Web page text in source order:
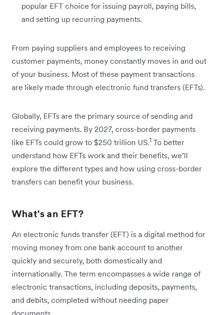
popular EFT choice for issuing payroll, paying bills,
and setting up recurring payments.
From paying suppliers and employees to receiving
customer payments, money constantly moves in and out
of your business. Most of these payment transactions
are likely made through electronic fund transfers (EFTs).
Globally, EFTs are the primary source of sending and
receiving payments. By 2027, cross-border payments
like EFTs could grow to $250 trillion US.1 To better
understand how EFTs work and their benefits, we’ll
explore the different types and how using cross-border
transfers can benefit your business.
What's an EFT?
An electronic funds transfer (EFT) is a digital method for
moving money from one bank account to another
quickly and securely, both domestically and
internationally. The term encompasses a wide range of
electronic transactions, including deposits, payments,
and debits, completed without needing paper
documents.